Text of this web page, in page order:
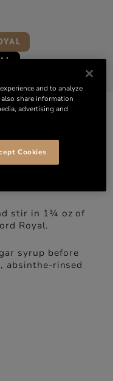
3 dashes of
stir in 1¾ oz of
Royal.
syrup before
absinthe-rinsed
and to analyze
share information
advertising and
Cookies